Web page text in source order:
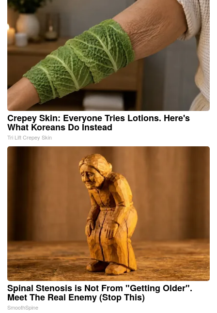
Crepey Skin: Everyone Tries Lotions. Here's
What Koreans Do Instead
Tri Lift Crepey Skin
Spinal Stenosis is Not From "Getting Older".
Meet The Real Enemy (Stop This)
SmoothSpine